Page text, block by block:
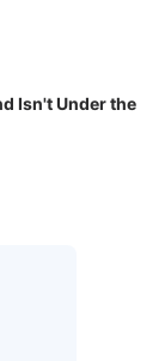
Isn't Under the